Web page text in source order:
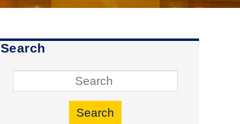
Search
Search